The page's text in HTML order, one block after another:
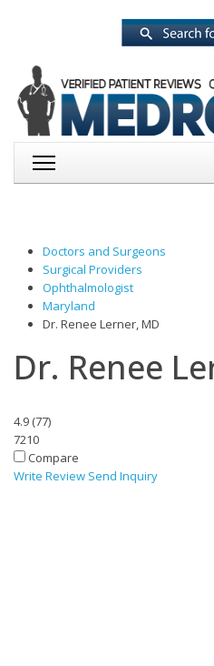
Doctors and Surgeons
Surgical Providers
Ophthalmologist
Maryland
Dr. Renee Lerner, MD
Dr. Renee
4.9 (77)
7210
Compare
Write Review Send Inquiry